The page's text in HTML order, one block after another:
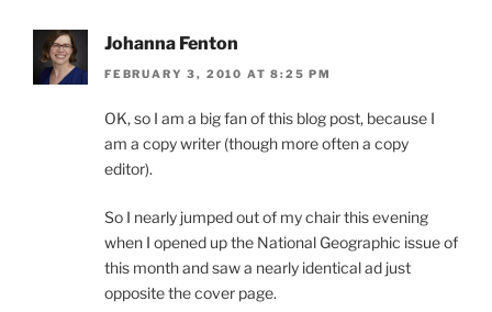
Johanna Fenton
FEBRUARY 3, 2010 AT 8:25 PM
OK, so I am a big fan of this blog post, because I
am a copy writer (though more often a copy
editor).
So I nearly jumped out of my chair this evening
when I opened up the National Geographic issue of
this month and saw a nearly identical ad just
opposite the cover page.